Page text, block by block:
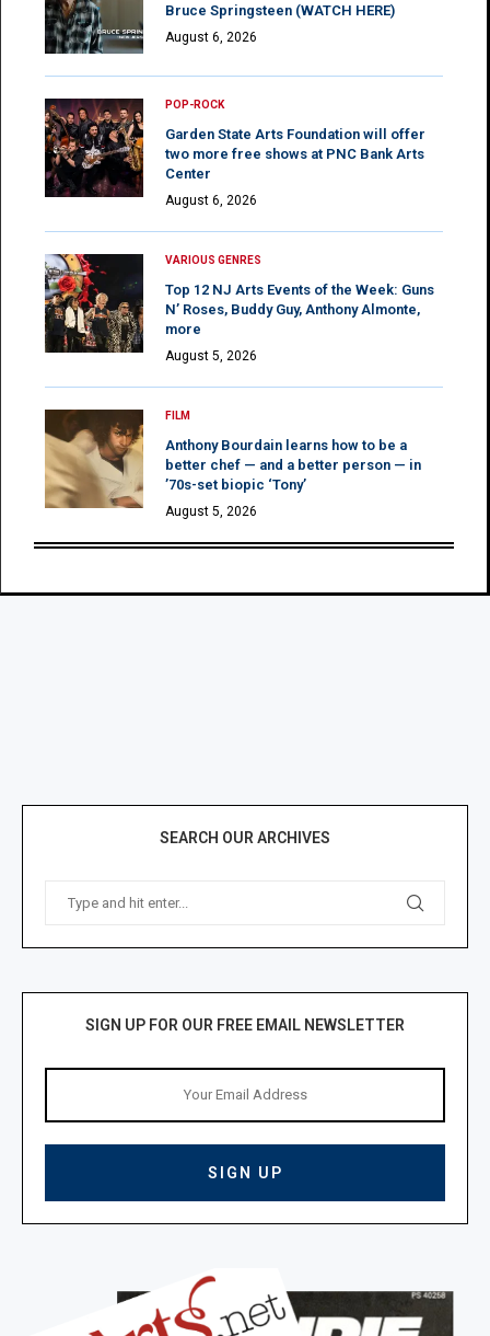
Bruce Springsteen (WATCH HERE)
August 6, 2026
POP-ROCK
Garden State Arts Foundation will offer
two more free shows at PNC Bank Arts
Center
August 6, 2026
VARIOUS GENRES
Top 12 NJ Arts Events of the Week: Guns
N’ Roses, Buddy Guy, Anthony Almonte,
more
August 5, 2026
FILM
Anthony Bourdain learns how to be a
better chef — and a better person — in
’70s-set biopic ‘Tony’
August 5, 2026
SEARCH OUR ARCHIVES
SIGN UP FOR OUR FREE EMAIL NEWSLETTER